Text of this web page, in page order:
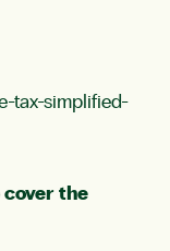
tax-simplified-
cover the